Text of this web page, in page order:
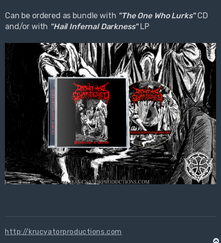
Can be ordered as bundle with "The One Who Lurks"CD
and/or with "Hail Infernal Darkness"LP
http://krucyatorproductions.com